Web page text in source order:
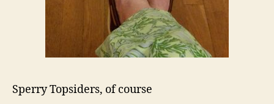
Sperry Topsiders, of course